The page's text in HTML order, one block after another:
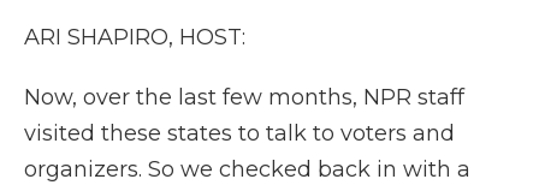
ARI SHAPIRO, HOST:
Now, over the last few months, NPR staff
visited these states to talk to voters and
organizers. So we checked back in with a